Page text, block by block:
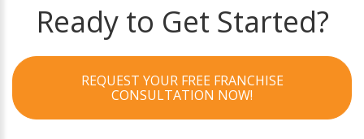
Ready to Get Started?
REQUEST YOUR FREE FRANCHISE
CONSULTATION NOW!